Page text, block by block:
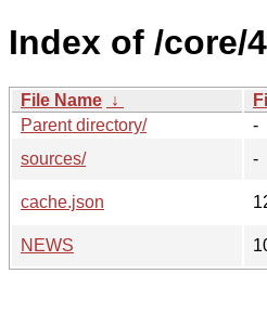
Index of /core/
File Name ↓
Parent directory/
-
sources/
-
cache.json
NEWS